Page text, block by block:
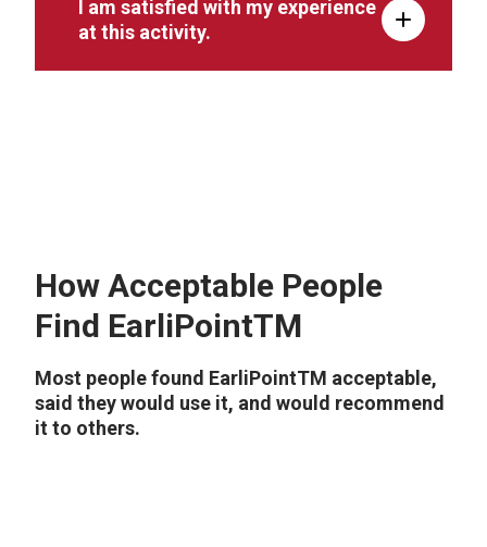
I am satisfied with my experience
at this activity.
How Acceptable People
Find EarliPointTM
Most people found EarliPointTM acceptable,
said they would use it, and would recommend
it to others.